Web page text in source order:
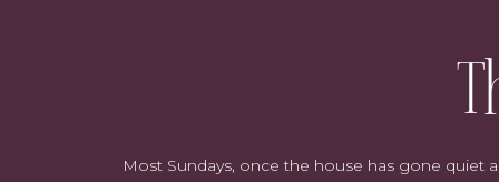
Most Sundays, once the house has gone